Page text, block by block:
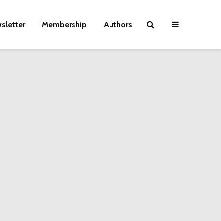
Membership Authors